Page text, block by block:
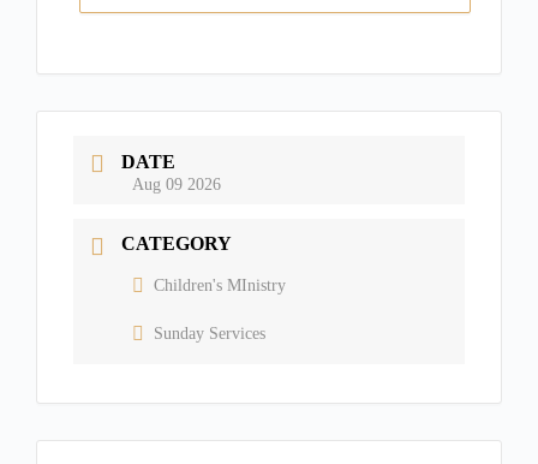
DATE
Aug 09 2026
CATEGORY
Children's MInistry
Sunday Services